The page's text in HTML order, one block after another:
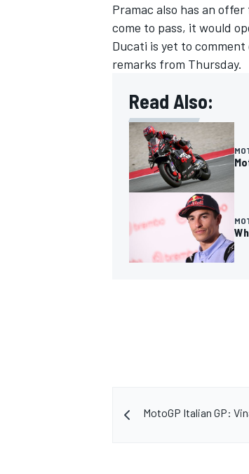
Pramac also has an
come to pass, it would
Ducati is yet to
remarks from Thursday.
Read Also:
MotoGP Italian GP: